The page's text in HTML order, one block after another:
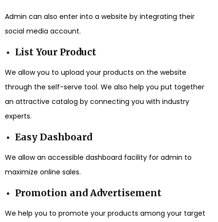
Admin can also enter into a website by integrating their
social media account.
List Your Product
We allow you to upload your products on the website
through the self-serve tool. We also help you put together
an attractive catalog by connecting you with industry
experts.
Easy Dashboard
We allow an accessible dashboard facility for admin to
maximize online sales.
Promotion and Advertisement
We help you to promote your products among your target